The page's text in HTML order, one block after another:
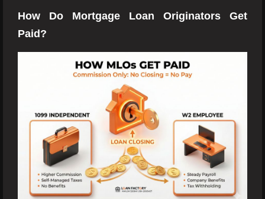
How Do Mortgage Loan Originators Get
Paid?